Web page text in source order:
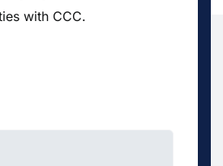
with CCC.